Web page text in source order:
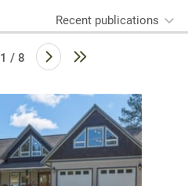
Recent publications
1 / 8